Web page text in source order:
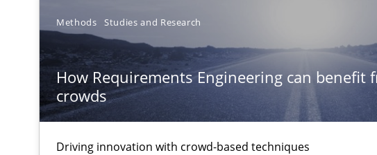
Methods Studies and Research
How Requirements Engineering can benefit
crowds
Driving innovation with crowd-based techniques
RE Magazine - The community's